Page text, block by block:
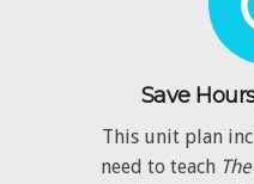
Save
This unit plan
need to teach